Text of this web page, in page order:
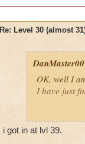
Re: Level 30 (almost
OK, well I
I have just
is this too
i got in at lvl 39.